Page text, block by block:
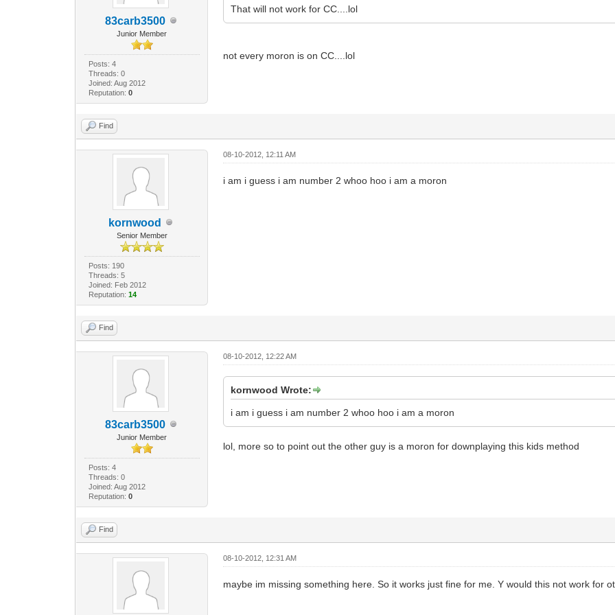
83carb3500
Junior Member
Posts: 4
Threads: 0
Joined: Aug 2012
Reputation: 0
That will not work for CC....lol
not every moron is on CC....lol
Find
kornwood
Senior Member
Posts: 190
Threads: 5
Joined: Feb 2012
Reputation: 14
08-10-2012, 12:11 AM
i am i guess i am number 2 whoo hoo i am a moron
Find
83carb3500
Junior Member
Posts: 4
Threads: 0
Joined: Aug 2012
Reputation: 0
08-10-2012, 12:22 AM
kornwood Wrote:
i am i guess i am number 2 whoo hoo i am a moron
lol, more so to point out the other guy is a moron for downplaying this kids method
Find
08-10-2012, 12:31 AM
maybe im missing something here. So it works just fine for me. Y would this not work for